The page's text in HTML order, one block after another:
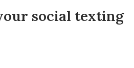
social texting